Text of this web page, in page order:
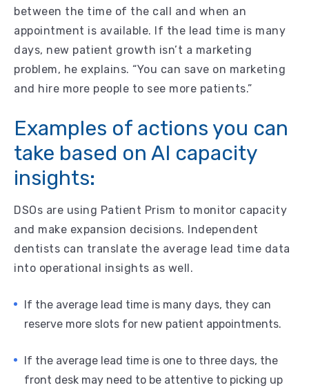
between the time of the call and when an
appointment is available. If the lead time is many
days, new patient growth isn’t a marketing
problem, he explains. “You can save on marketing
and hire more people to see more patients.”
Examples of actions you can
take based on AI capacity
insights:
DSOs are using Patient Prism to monitor capacity
and make expansion decisions. Independent
dentists can translate the average lead time data
into operational insights as well.
If the average lead time is many days, they can
reserve more slots for new patient appointments.
If the average lead time is one to three days, the
front desk may need to be attentive to picking up